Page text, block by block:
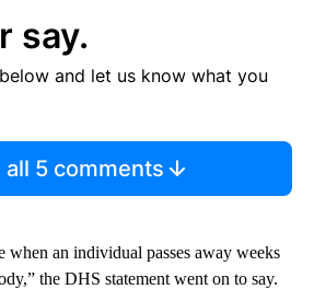
say.
and let us know what you
all 5 comments
when an individual passes away weeks
the DHS statement went on to say.